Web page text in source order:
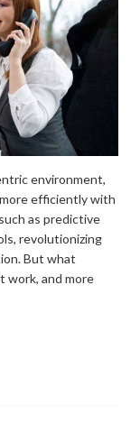
environment,
efficiently with
as predictive
revolutionizing
But what
work, and more